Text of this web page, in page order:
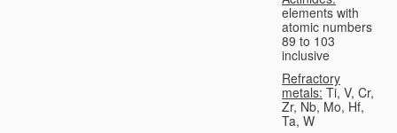
elements with
atomic numbers
89 to 103
inclusive
Refractory
metals: Ti, V, Cr,
Zr, Nb, Mo, Hf,
Ta, W